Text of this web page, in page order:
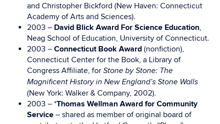
and Christopher Bickford (New Haven: Connecticut
Academy of Arts and Sciences).
2003 – David Blick Award For Science Education,
Neag School of Education, University of Connecticut.
2003 – Connecticut Book Award (nonfiction),
Connecticut Center for the Book, a Library of
Congress Affiliate, for Stone by Stone: The
Magnificent History in New England’s Stone Walls
(New York: Walker & Company, 2002).
2003 – *Thomas Wellman Award for Community
Service – shared as member of original board of